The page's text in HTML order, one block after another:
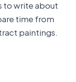
to write about
time from
paintings.